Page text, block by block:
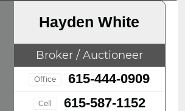
Hayden White
Broker / Auctioneer
Office 615-444-0909
Cell 615-587-1152